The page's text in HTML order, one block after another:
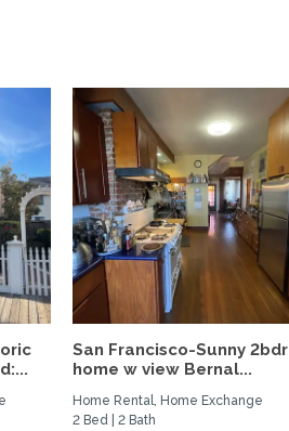
San Francisco-Sunny 2bdr
home w view Bernal...
Home Rental, Home Exchange
2 Bed | 2 Bath